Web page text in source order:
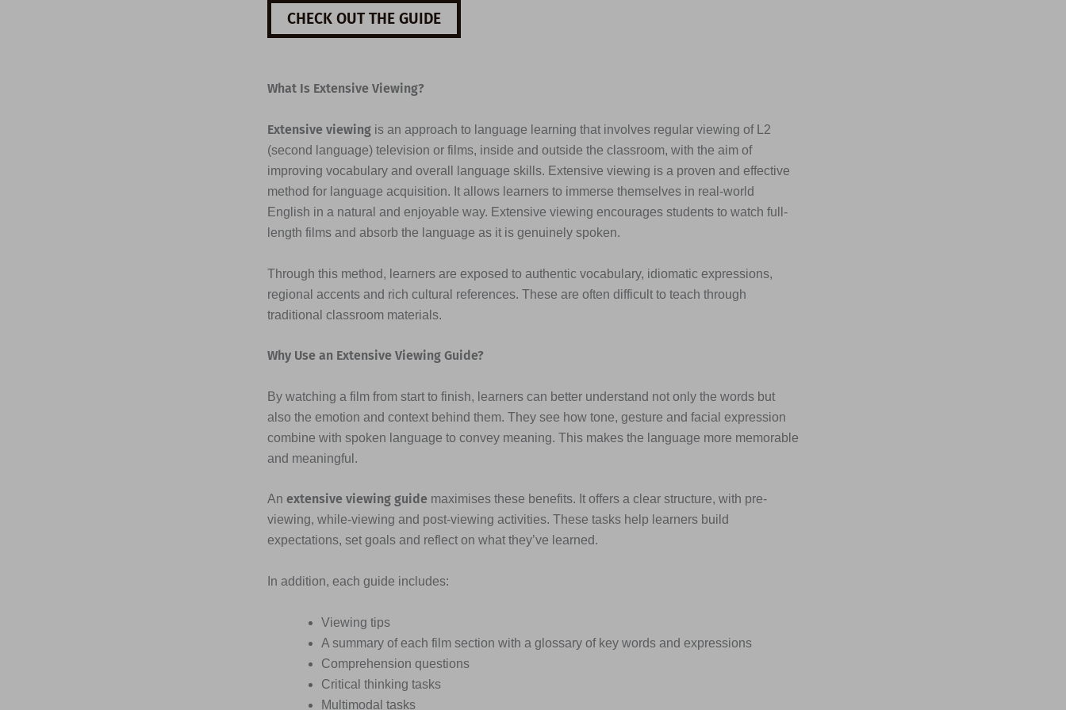
CHECK OUT THE GUIDE
What Is Extensive Viewing?
Extensive viewing is an approach to language learning that involves regular viewing of L2
(second language) television or films, inside and outside the classroom, with the aim of
improving vocabulary and overall language skills. Extensive viewing is a proven and effective
method for language acquisition. It allows learners to immerse themselves in real-world
English in a natural and enjoyable way. Extensive viewing encourages students to watch full-
length films and absorb the language as it is genuinely spoken.
Through this method, learners are exposed to authentic vocabulary, idiomatic expressions,
regional accents and rich cultural references. These are often difficult to teach through
traditional classroom materials.
Why Use an Extensive Viewing Guide?
By watching a film from start to finish, learners can better understand not only the words but
also the emotion and context behind them. They see how tone, gesture and facial expression
combine with spoken language to convey meaning. This makes the language more memorable
and meaningful.
An extensive viewing guide maximises these benefits. It offers a clear structure, with pre-
viewing, while-viewing and post-viewing activities. These tasks help learners build
expectations, set goals and reflect on what they’ve learned.
In addition, each guide includes:
Viewing tips
A summary of each film section with a glossary of key words and expressions
Comprehension questions
Critical thinking tasks
Multimodal tasks